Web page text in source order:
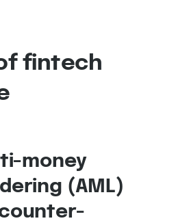
fintech
money
(AML)